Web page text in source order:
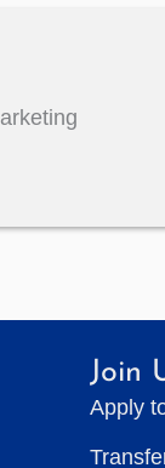
Join
Apply